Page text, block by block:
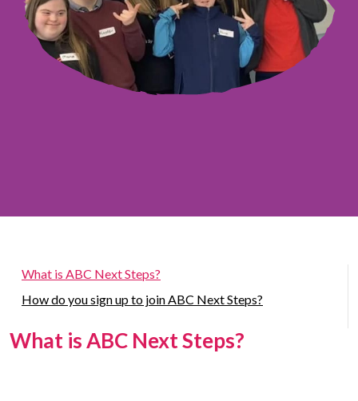
What is ABC Next Steps?
How do you sign up to join ABC Next Steps?
What is ABC Next Steps?